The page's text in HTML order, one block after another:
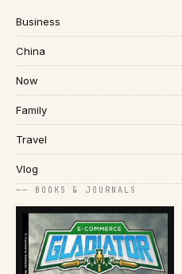
Business
China
Now
Family
Travel
Vlog
── BOOKS & JOURNALS